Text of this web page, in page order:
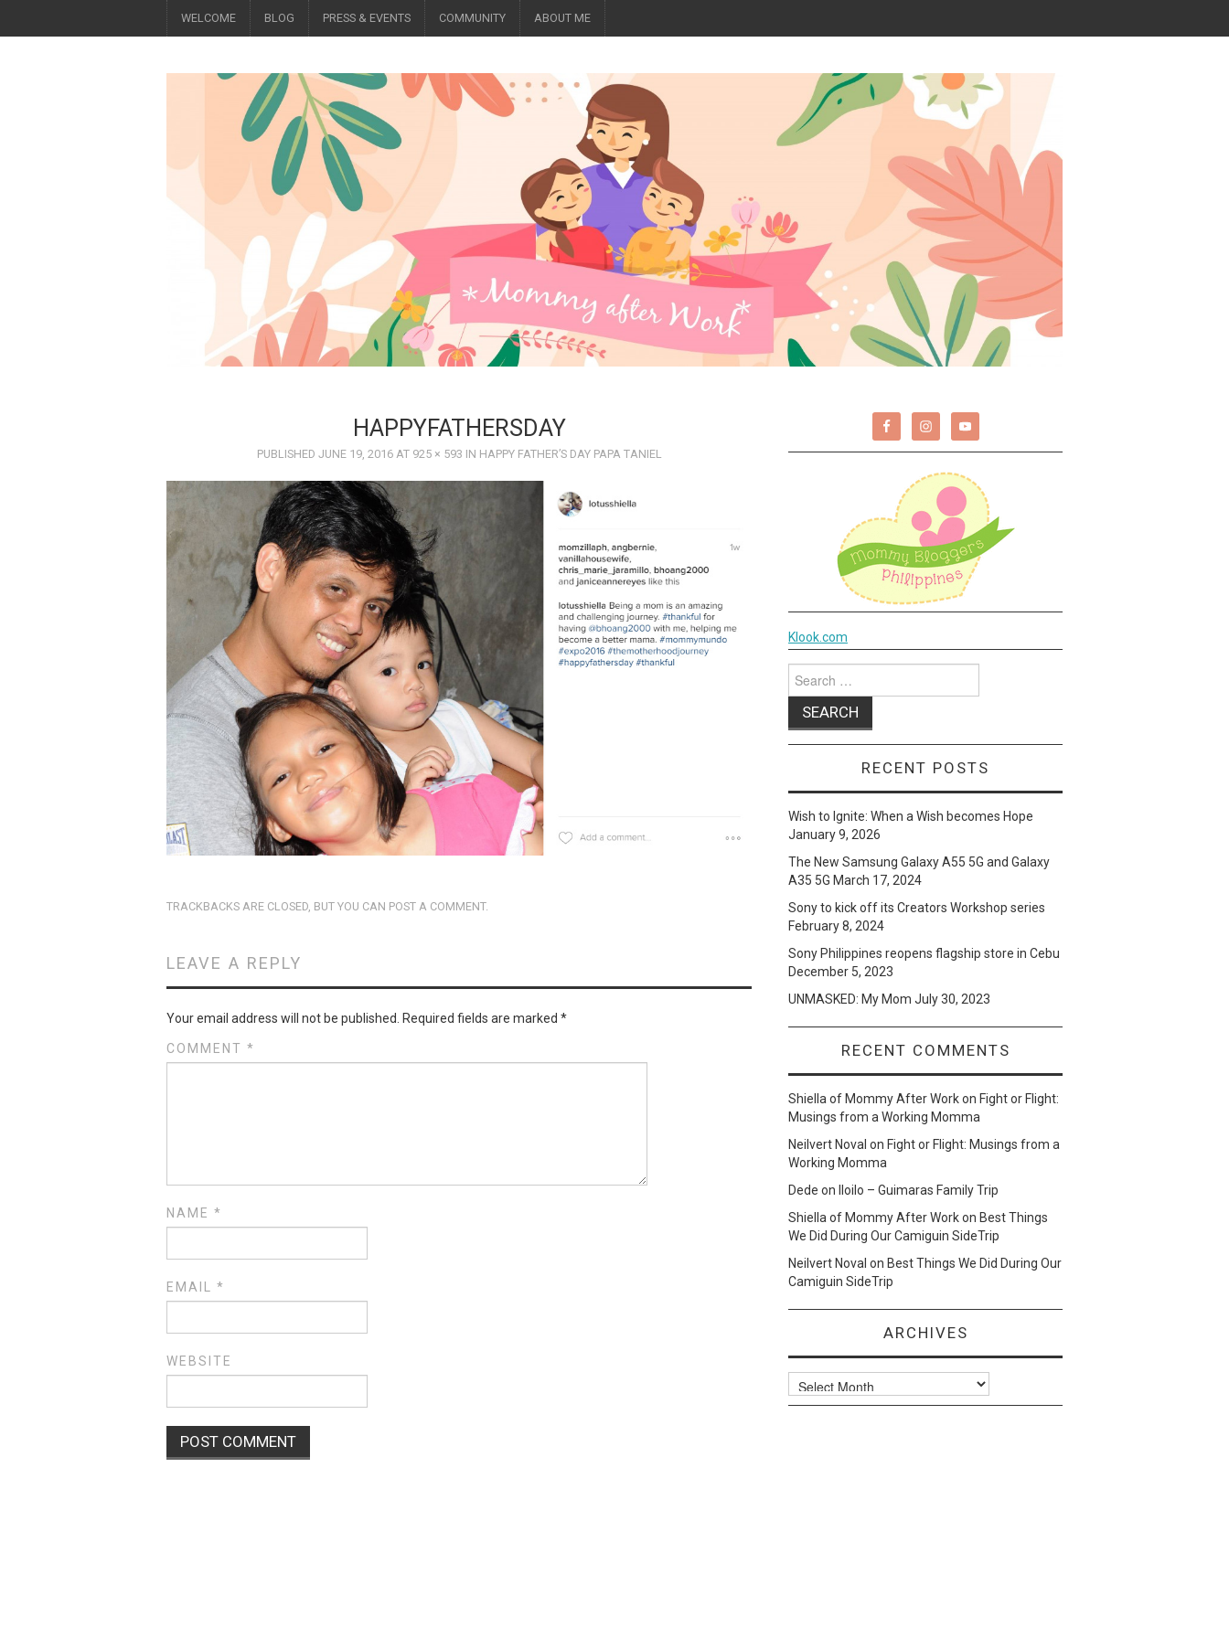
WELCOME BLOG PRESS & EVENTS COMMUNITY ABOUT ME
HAPPYFATHERSDAY
PUBLISHED JUNE 19, 2016AT 925 × 593 IN HAPPY FATHER’S DAY PAPA TANIEL
TRACKBACKS ARE CLOSED, BUT YOU CAN POST A COMMENT.
LEAVE A REPLY
Your email address will not be published. Required fields are marked *
COMMENT *
NAME *
EMAIL *
WEBSITE
Klook.com
Search
for:
RECENT POSTS
Wish to Ignite: When a Wish becomes Hope
January 9, 2026
The New Samsung Galaxy A55 5G and Galaxy
A35 5G March 17, 2024
Sony to kick off its Creators Workshop series
February 8, 2024
Sony Philippines reopens flagship store in Cebu
December 5, 2023
UNMASKED: My Mom July 30, 2023
RECENT COMMENTS
Shiella of Mommy After Workon Fight or Flight:
Musings from a Working Momma
Neilvert Noval on Fight or Flight: Musings from a
Working Momma
Dede on
Iloilo – Guimaras Family Trip
Shiella of Mommy After Workon Best Things
We Did During Our Camiguin SideTrip
Neilvert Noval on Best Things We Did During Our
Camiguin SideTrip
ARCHIVES
Archives